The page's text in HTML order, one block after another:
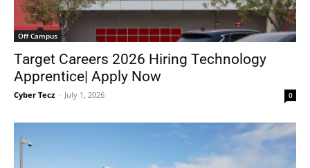
Off Campus
Target Careers 2026 Hiring Technology
Apprentice| Apply Now
Cyber Tecz - July 1, 2026 0